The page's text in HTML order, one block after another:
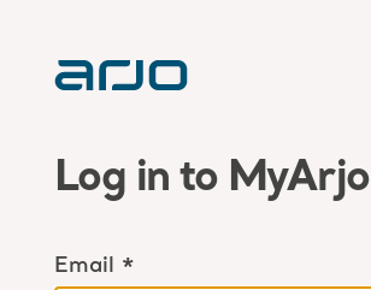
Log in to MyArjo
Email *